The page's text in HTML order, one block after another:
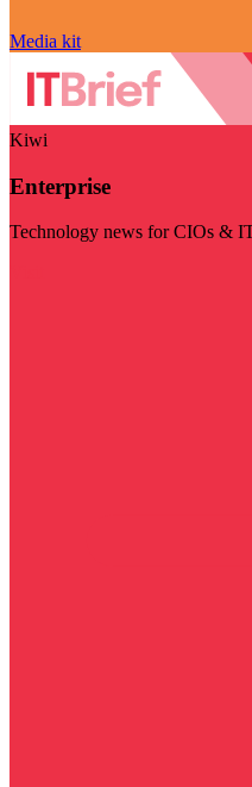
Media kit
Kiwi
Enterprise
Technology news for CIOs &